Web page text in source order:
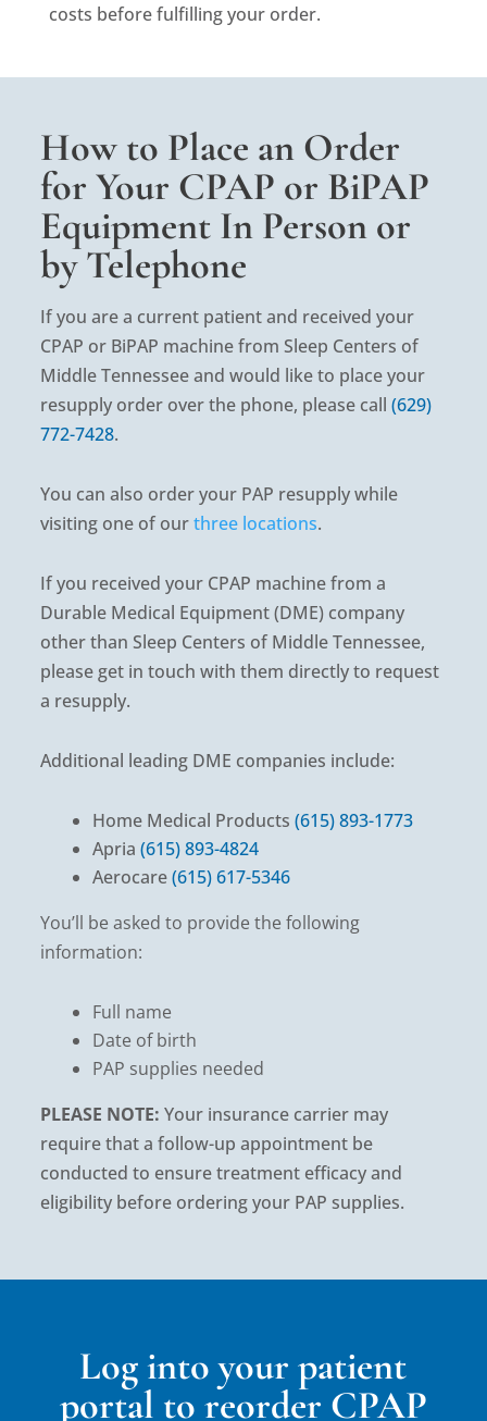
costs before fulfilling your order.
How to Place an Order
for Your CPAP or BiPAP
Equipment In Person or
by Telephone
If you are a current patient and received your
CPAP or BiPAP machine from Sleep Centers of
Middle Tennessee and would like to place your
resupply order over the phone, please call(629)
772-7428.
You can also order your PAP resupply while
visiting one of ourthree locations.
If you received your CPAP machine from a
Durable Medical Equipment (DME) company
other than Sleep Centers of Middle Tennessee,
please get in touch with them directly to request
a resupply.
Additional leading DME companies include:
Home Medical Products(615) 893-1773
Apria(615) 893-4824
Aerocare(615) 617-5346
You’ll be asked to provide the following
information:
Full name
Date of birth
PAP supplies needed
PLEASE NOTE: Your insurance carrier may
require that a follow-up appointment be
conducted to ensure treatment efficacy and
eligibility before ordering your PAP supplies.
Log into your patient
portal to reorder CPAP